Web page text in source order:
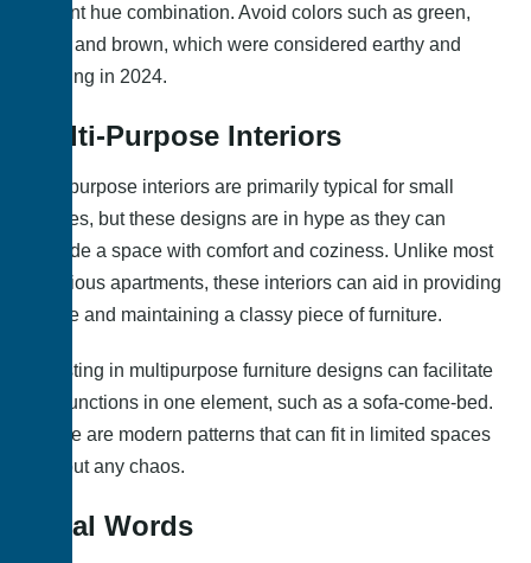
vibrant hue combination. Avoid colors such as green,
blue, and brown, which were considered earthy and
calming in 2024.
Multi-Purpose Interiors
Multipurpose interiors are primarily typical for small
spaces, but these designs are in hype as they can
provide a space with comfort and coziness. Unlike most
luxurious apartments, these interiors can aid in providing
space and maintaining a classy piece of furniture.
Investing in multipurpose furniture designs can facilitate
two functions in one element, such as a sofa-come-bed.
These are modern patterns that can fit in limited spaces
without any chaos.
Final Words